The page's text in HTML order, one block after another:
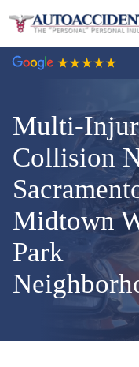
Multi-
Collision
Midtown
Park